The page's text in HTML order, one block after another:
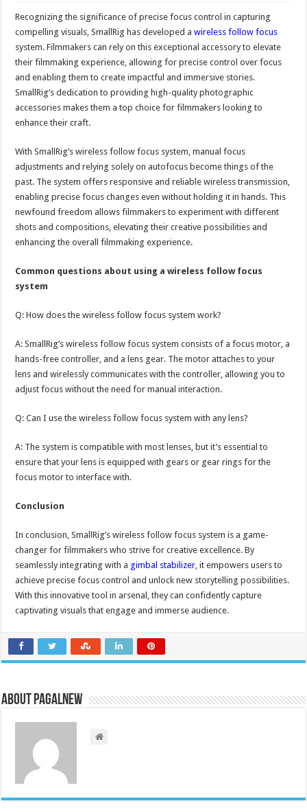
Recognizing the significance of precise focus control in capturing
compelling visuals, SmallRig has developed awireless follow focus
system. Filmmakers can rely on this exceptional accessory to elevate
their filmmaking experience, allowing for precise control over focus
and enabling them to create impactful and immersive stories.
SmallRig’s dedication to providing high-quality photographic
accessories makes them a top choice for filmmakers looking to
enhance their craft.
With SmallRig’s wireless follow focus system, manual focus
adjustments and relying solely on autofocus become things of the
past. The system offers responsive and reliable wireless transmission,
enabling precise focus changes even without holding it in hands. This
newfound freedom allows filmmakers to experiment with different
shots and compositions, elevating their creative possibilities and
enhancing the overall filmmaking experience.
Common questions about using a wireless follow focus
system
Q: How does the wireless follow focus system work?
A: SmallRig’s wireless follow focus system consists of a focus motor, a
hands-free controller, and a lens gear. The motor attaches to your
lens and wirelessly communicates with the controller, allowing you to
adjust focus without the need for manual interaction.
Q: Can I use the wireless follow focus system with any lens?
A: The system is compatible with most lenses, but it’s essential to
ensure that your lens is equipped with gears or gear rings for the
focus motor to interface with.
Conclusion
In conclusion, SmallRig’s wireless follow focus system is a game-
changer for filmmakers who strive for creative excellence. By
seamlessly integrating with a gimbal stabilizer, it empowers users to
achieve precise focus control and unlock new storytelling possibilities.
With this innovative tool in arsenal, they can confidently capture
captivating visuals that engage and immerse audience.
About PagalNew